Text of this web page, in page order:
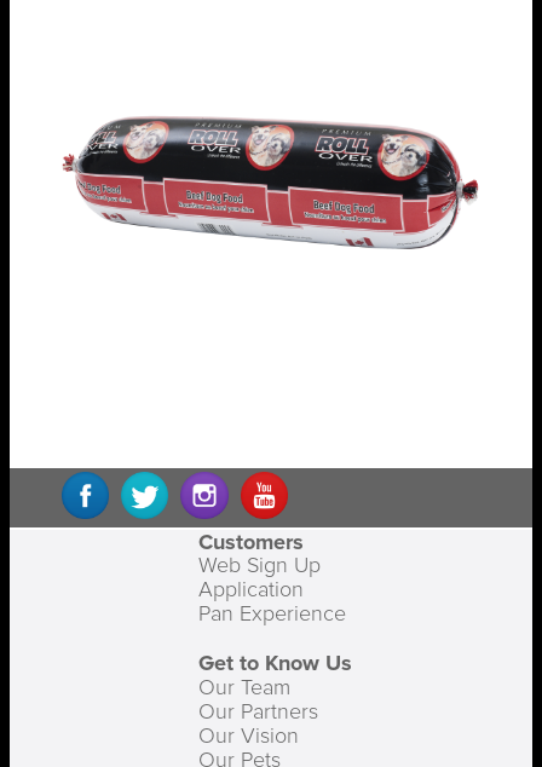
Customers
Web Sign Up
Application
Pan Experience
Get to Know Us
Our Team
Our Partners
Our Vision
Our Pets